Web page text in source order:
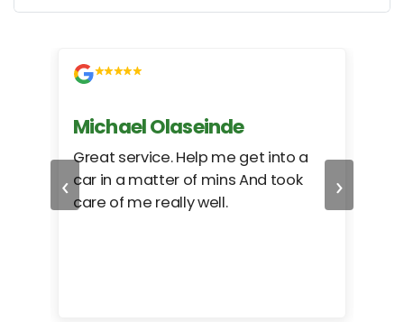
‹
Michael Olaseinde
Great service. Help me get into a
car in a matter of mins And took
care of me really well.
›